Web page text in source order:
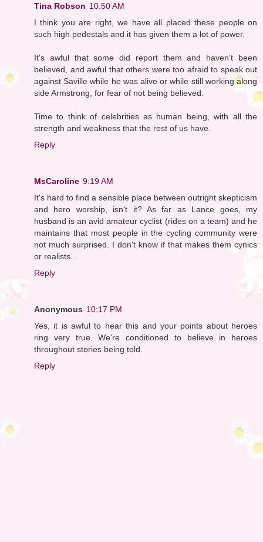
Tina Robson 10:50 AM
I think you are right, we have all placed these people on
such high pedestals and it has given them a lot of power.
It's awful that some did report them and haven't been
believed, and awful that others were too afraid to speak out
against Saville while he was alive or while still working along
side Armstrong, for fear of not being believed.
Time to think of celebrities as human being, with all the
strength and weakness that the rest of us have.
Reply
MsCaroline 9:19 AM
It's hard to find a sensible place between outright skepticism
and hero worship, isn't it? As far as Lance goes, my
husband is an avid amateur cyclist (rides on a team) and he
maintains that most people in the cycling community were
not much surprised. I don't know if that makes them cynics
or realists...
Reply
Anonymous 10:17 PM
Yes, it is awful to hear this and your points about heroes
ring very true. We're conditioned to believe in heroes
throughout stories being told.
Reply